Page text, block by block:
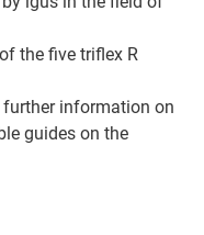
the five triflex R
information on
guides on the